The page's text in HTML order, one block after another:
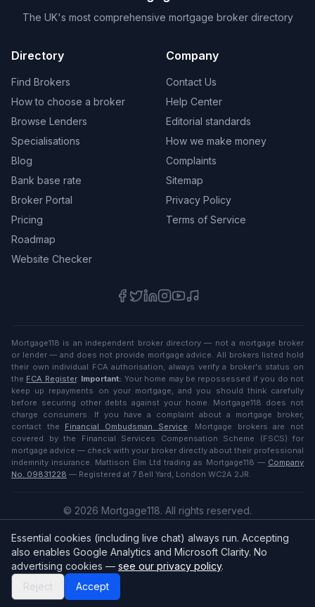
Essential cookies (including live chat) always run. Accepting
also enables Google Analytics and Microsoft Clarity. No
advertising cookies — see our privacy policy.
Reject
Accept
The UK's most comprehensive mortgage broker directory
Directory
Find Brokers
How to choose a broker
Browse Lenders
Specialisations
Blog
Bank base rate
Broker Portal
Pricing
Roadmap
Website Checker
Company
Contact Us
Help Center
Editorial standards
How we make money
Complaints
Sitemap
Privacy Policy
Terms of Service
Mortgage118 is an independent broker directory — not a mortgage broker
or lender — and does not provide mortgage advice. All brokers listed hold
their own individual FCA authorisation; always verify a broker's status on
the FCA Register. Important: Your home may be repossessed if you do not
keep up repayments on your mortgage, and you should think carefully
before securing other debts against your home. Mortgage118 does not
charge consumers. If you have a complaint about a mortgage broker,
contact the
Financial Ombudsman Service. Mortgage brokers are not
covered by the Financial Services Compensation Scheme (FSCS) for
mortgage advice — check with your broker directly about their professional
indemnity insurance. Mattison Elm Ltd trading as Mortgage118 — Company
No. 09831228 — Registered at 7 Bell Yard, London WC2A 2JR.
© 2026 Mortgage118. All rights reserved.
English (UK)
Broker